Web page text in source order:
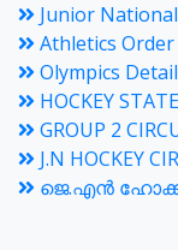
Junior
Athletics
Olympics
HOCKEY
GROUP 2
J.N HOCKEY
ജെ.എന്‍